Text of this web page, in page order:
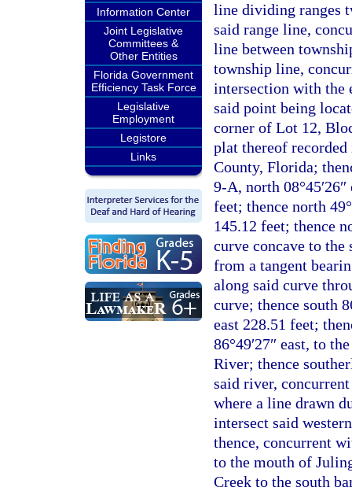
Information Center
Joint Legislative
Committees &
Other Entities
Florida Government
Efficiency Task Force
Legislative
Employment
Legistore
Links
line dividing ranges
said range line,
line between
township line,
intersection with the
said point being
corner of Lot 12,
plat thereof
County, Florida;
9-A, north
feet; thence north
145.12 feet; thence
curve concave to the
from a tangent
along said curve
curve; thence south
east 228.51 feet;
86°49′27″ east, to
River; thence
said river,
where a line drawn
intersect said
thence, concurrent
to the mouth of
Creek to the south